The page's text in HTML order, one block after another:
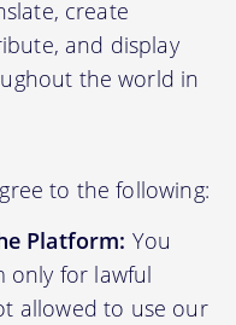
create
and display
the world in
to the following:
Platform: You
only for lawful
allowed to use our